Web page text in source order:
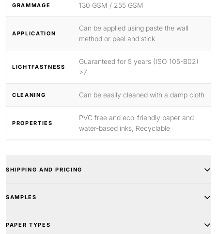
GRAMMAGE 130 GSM / 255 GSM
APPLICATION
Can be applied using paste the wall
method or peel and stick
LIGHTFASTNESS
Guaranteed for 5 years (ISO 105-B02)
>7
CLEANING Can be easily cleaned with a damp cloth
PROPERTIES
PVC free and eco-friendly paper and
water-based inks, Recyclable
SHIPPING AND PRICING
SAMPLES
PAPER TYPES